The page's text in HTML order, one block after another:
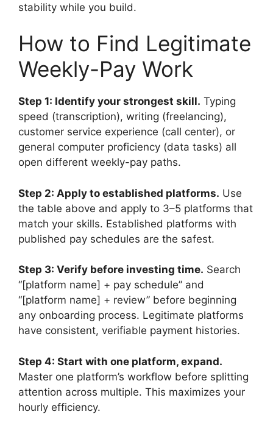
stability while you build.
How to Find Legitimate
Weekly-Pay Work
Step 1: Identify your strongest skill. Typing
speed (transcription), writing (freelancing),
customer service experience (call center), or
general computer proficiency (data tasks) all
open different weekly-pay paths.
Step 2: Apply to established platforms. Use
the table above and apply to 3–5 platforms that
match your skills. Established platforms with
published pay schedules are the safest.
Step 3: Verify before investing time. Search
“[platform name] + pay schedule” and
“[platform name] + review” before beginning
any onboarding process. Legitimate platforms
have consistent, verifiable payment histories.
Step 4: Start with one platform, expand.
Master one platform’s workflow before splitting
attention across multiple. This maximizes your
hourly efficiency.